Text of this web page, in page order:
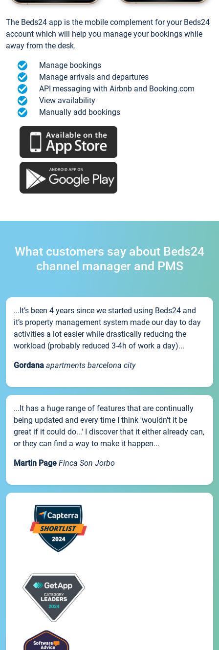
The Beds24 app is the mobile complement for your Beds24
account which will help you manage your bookings while
away from the desk.
Manage bookings
Manage arrivals and departures
API messaging with Airbnb and Booking.com
View availability
Manually add bookings
What customers say about Beds24
channel manager and PMS
...It’s been 4 years since we started using Beds24 and
it’s property management system made our day to day
activities a lot easier while drastically reducing the
workload (probably reduced 3-4h of work a day)...
Gordana apartments barcelona city
...It has a huge range of features that are continually
being updated and every time I think 'wouldn't it be
great if it could do...' I discover that it either already can,
or they can find a way to make it happen...
Martin Page Finca Son Jorbo